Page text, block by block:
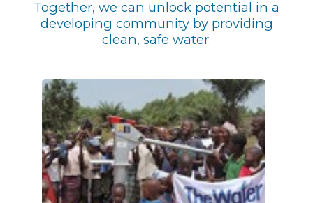
Together, we can unlock potential in a
developing community by providing
clean, safe water.